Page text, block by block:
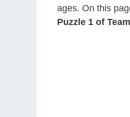
ages. On this
Puzzle 1 of